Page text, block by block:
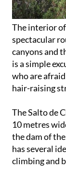
The interior
spectacular
canyons and
is a simple
who are
hair-raising
The Salto de
10 metres
the dam of
has several
climbing and